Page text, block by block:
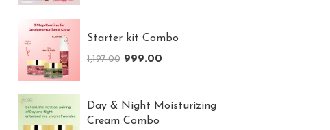
Starter kit Combo
1,197.00 999.00
Day & Night Moisturizing
Cream Combo